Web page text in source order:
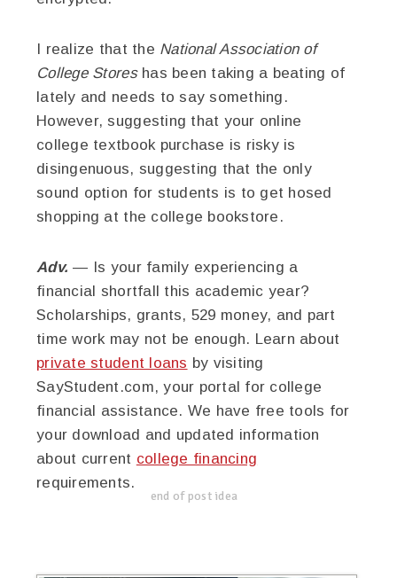
I realize that the National Association of
College Storeshas been taking a beating of
lately and needs to say something.
However, suggesting that your online
college textbook purchase is risky is
disingenuous, suggesting that the only
sound option for students is to get hosed
shopping at the college bookstore.
Adv. — Is your family experiencing a
financial shortfall this academic year?
Scholarships, grants, 529 money, and part
time work may not be enough. Learn about
private student loans by visiting
SayStudent.com, your portal for college
financial assistance. We have free tools for
your download and updated information
about current college financing
requirements.
end of post idea